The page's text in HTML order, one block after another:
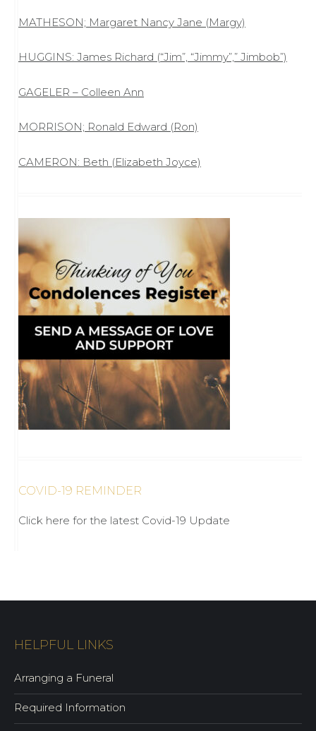
MATHESON; Margaret Nancy Jane (Margy)
HUGGINS: James Richard (“Jim”, “Jimmy”,” Jimbob”)
GAGELER – Colleen Ann
MORRISON; Ronald Edward (Ron)
CAMERON: Beth (Elizabeth Joyce)
COVID-19 REMINDER
Click here for the latest Covid-19 Update
HELPFUL LINKS
Arranging a Funeral
Required Information